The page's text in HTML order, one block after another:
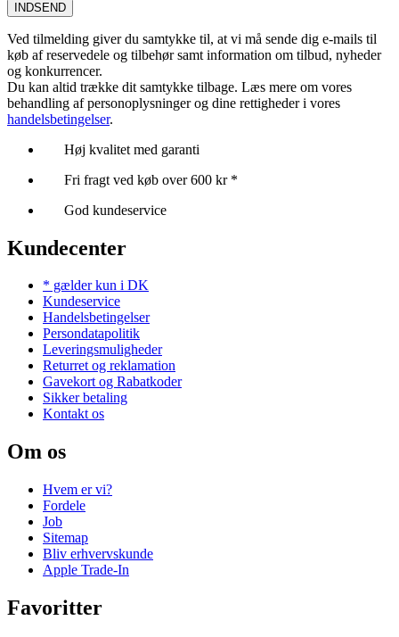
INDSEND
Ved tilmelding giver du samtykke til, at vi må sende dig e-mails til
køb af reservedele og tilbehør samt information om tilbud, nyheder
og konkurrencer.
Du kan altid trække dit samtykke tilbage. Læs mere om vores
behandling af personoplysninger og dine rettigheder i vores
handelsbetingelser.
Høj kvalitet med garanti
Fri fragt ved køb over 600 kr *
God kundeservice
Kundecenter
* gælder kun i DK
Kundeservice
Handelsbetingelser
Persondatapolitik
Leveringsmuligheder
Returret og reklamation
Gavekort og Rabatkoder
Sikker betaling
Kontakt os
Om os
Hvem er vi?
Fordele
Job
Sitemap
Bliv erhvervskunde
Apple Trade-In
Favoritter